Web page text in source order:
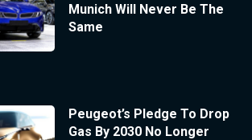
Munich Will Never Be The
Same
Peugeot’s Pledge To Drop
Gas By 2030 No Longer